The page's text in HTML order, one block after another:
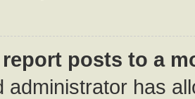
report posts to a
administrator has